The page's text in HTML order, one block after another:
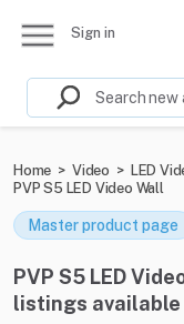
Sign in
Home > Video > LED
PVP S5 LED Video Wall
Master product page
PVP S5 LED
listings available